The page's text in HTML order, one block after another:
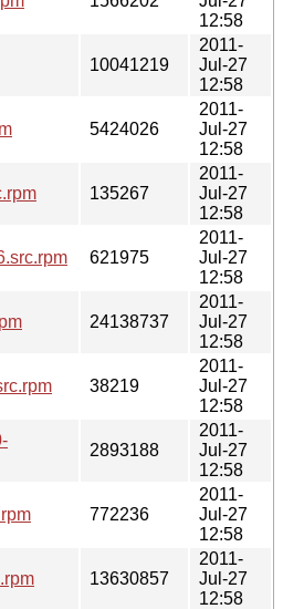
12:58
10041219
2011-
Jul-27
12:58
5424026
2011-
Jul-27
12:58
135267
2011-
Jul-27
12:58
621975
2011-
Jul-27
12:58
24138737
2011-
Jul-27
12:58
38219
2011-
Jul-27
12:58
2893188
2011-
Jul-27
12:58
772236
2011-
Jul-27
12:58
13630857
2011-
Jul-27
12:58